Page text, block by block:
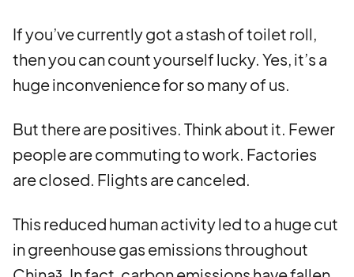
If you’ve currently got a stash of toilet roll,
then you can count yourself lucky. Yes, it’s a
huge inconvenience for so many of us.
But there are positives. Think about it. Fewer
people are commuting to work. Factories
are closed. Flights are canceled.
This reduced human activity led to a huge cut
in greenhouse gas emissions throughout